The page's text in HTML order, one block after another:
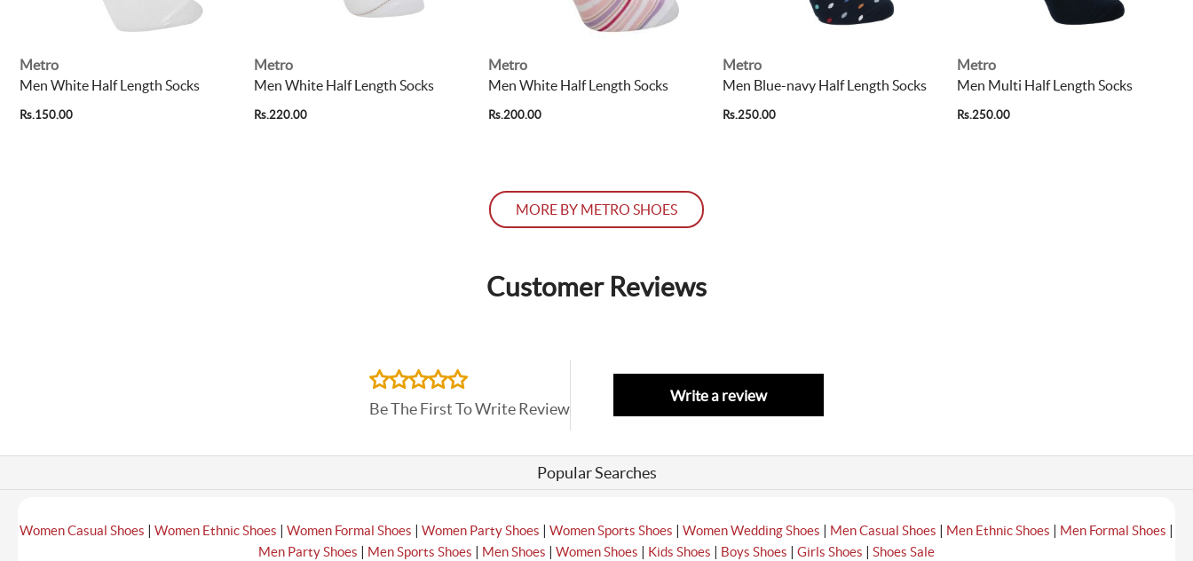
Metro
Men White Half Length Socks
Rs.150.00
Metro
Men White Half Length Socks
Rs.220.00
Metro
Men White Half Length Socks
Rs.200.00
Metro
Men Blue-navy Half Length Socks
Rs.250.00
Metro
Men Multi Half Length Socks
Rs.250.00
MORE BY METRO SHOES
Customer Reviews
Be The First To Write Review
Write a review
Popular Searches
Women Casual Shoes | Women Ethnic Shoes | Women Formal Shoes | Women Party Shoes | Women Sports Shoes | Women Wedding Shoes | Men Casual Shoes | Men Ethnic Shoes | Men Formal Shoes |
Men Party Shoes | Men Sports Shoes | Men Shoes | Women Shoes | Kids Shoes | Boys Shoes | Girls Shoes | Shoes Sale